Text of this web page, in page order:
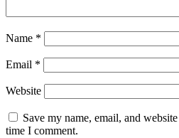
Name *
Email *
Website
Save my name, email, and
time I comment.